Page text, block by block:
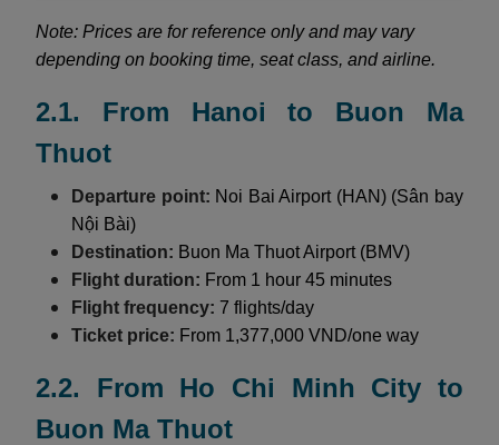
Note: Prices are for reference only and may vary
depending on booking time, seat class, and airline.
2.1. From Hanoi to Buon Ma
Thuot
Departure point: Noi Bai Airport (HAN) (Sân bay
Nội Bài)
Destination: Buon Ma Thuot Airport (BMV)
Flight duration: From 1 hour 45 minutes
Flight frequency: 7 flights/day
Ticket price: From 1,377,000 VND/one way
2.2. From Ho Chi Minh City to
Buon Ma Thuot